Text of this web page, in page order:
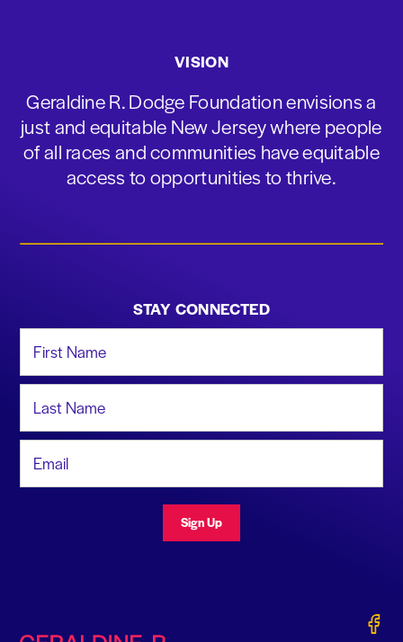
VISION
Geraldine R. Dodge Foundation envisions a
just and equitable New Jersey where people
of all races and communities have equitable
access to opportunities to thrive.
STAY CONNECTED
Sign Up